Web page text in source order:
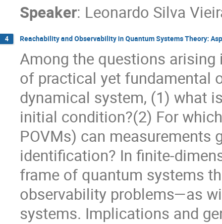
Speaker: Leonardo Silva
4 Reachability and Observability in Quantum Systems Theory:
Among the questions
of practical yet fundamental
dynamical system, (1) what
initial condition?(2) For
POVMs) can
identification? In finite-
frame of quantum systems
observability problems—as
systems. Implications and